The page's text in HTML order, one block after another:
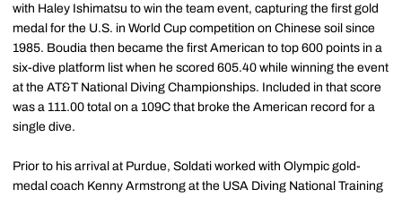
with Haley Ishimatsu to win the team event, capturing the first gold
medal for the U.S. in World Cup competition on Chinese soil since
1985. Boudia then became the first American to top 600 points in a
six-dive platform list when he scored 605.40 while winning the event
at the AT&T National Diving Championships. Included in that score
was a 111.00 total on a 109C that broke the American record for a
single dive.
Prior to his arrival at Purdue, Soldati worked with Olympic gold-
medal coach Kenny Armstrong at the USA Diving National Training